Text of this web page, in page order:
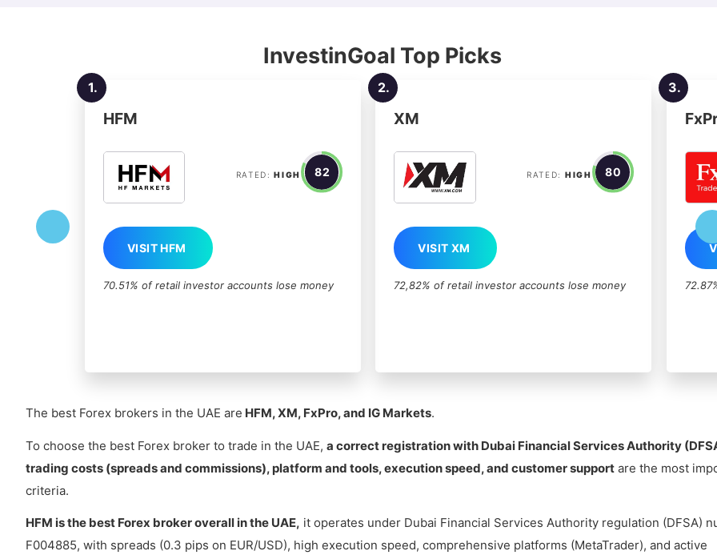
InvestinGoal Top Picks
1.
HFM
RATED: HIGH 82
VISIT HFM
70.51% of retail investor accounts lose money
2.
XM
RATED: HIGH 80
VISIT XM
72,82% of retail investor accounts lose money
3.
The best Forex brokers in the UAE are HFM, XM, FxPro, and IG Markets.
To choose the best Forex broker to trade in the UAE, a correct registration with Dubai Financial Services Authority
trading costs (spreads and commissions), platform and tools, execution speed, and customer support are the most
criteria.
HFM is the best Forex broker overall in the UAE, it operates under Dubai Financial Services Authority regulation (DFSA)
F004885, with spreads (0.3 pips on EUR/USD), high execution speed, comprehensive platforms (MetaTrader), and active